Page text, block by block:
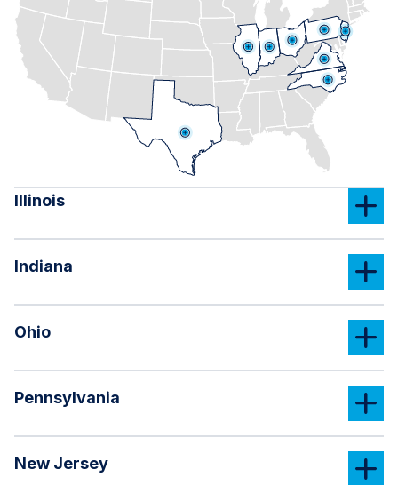
Illinois
Indiana
Ohio
Pennsylvania
New Jersey